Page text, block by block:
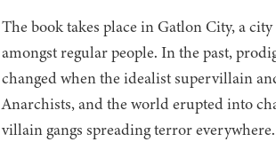
The book takes place in Gatlon City, a
amongst regular people. In the past,
changed when the idealist supervillain
Anarchists, and the world erupted into
villain gangs spreading terror